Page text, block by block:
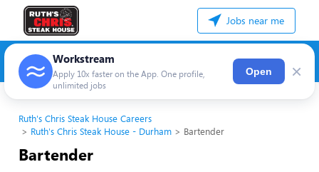
Jobs near me
Workstream
Apply 10x faster on the App. One profile,
unlimited jobs
Open ×
Ruth's Chris Steak House Careers
Ruth's Chris Steak House - Durham
Bartender
Bartender